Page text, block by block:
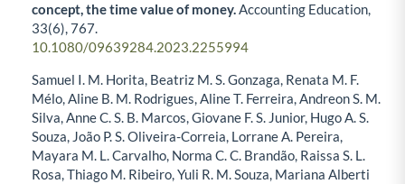
concept, the time value of money.Accounting Education,
33(6),767.
10.1080/09639284.2023.2255994
Samuel I. M. Horita, Beatriz M. S. Gonzaga, Renata M. F.
Mélo, Aline B. M. Rodrigues, Aline T. Ferreira, Andreon S. M.
Silva, Anne C. S. B. Marcos, Giovane F. S. Junior, Hugo A. S.
Souza, João P. S. Oliveira-Correia, Lorrane A. Pereira,
Mayara M. L. Carvalho, Norma C. C. Brandão, Raissa S. L.
Rosa, Thiago M. Ribeiro, Yuli R. M. Souza, Mariana Alberti